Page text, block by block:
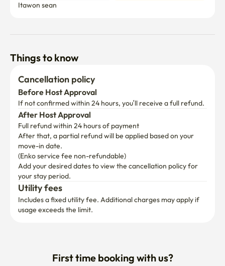
Itawon sean
Things to know
Cancellation policy
Before Host Approval
If not confirmed within 24 hours, you’ll receive a full refund.
After Host Approval
Full refund within 24 hours of payment
After that, a partial refund will be applied based on your
move-in date.
(Enko service fee non-refundable)
Add your desired dates to view the cancellation policy for
your stay period.
Utility fees
Includes a fixed utility fee. Additional charges may apply if
usage exceeds the limit.
First time booking with us?